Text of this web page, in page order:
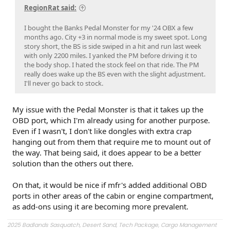
RegionRat said:
I bought the Banks Pedal Monster for my '24 OBX a few
months ago. City +3 in normal mode is my sweet spot. Long
story short, the BS is side swiped in a hit and run last week
with only 2200 miles. I yanked the PM before driving it to
the body shop. I hated the stock feel on that ride. The PM
really does wake up the BS even with the slight adjustment.
I'll never go back to stock.
My issue with the Pedal Monster is that it takes up the
OBD port, which I'm already using for another purpose.
Even if I wasn't, I don't like dongles with extra crap
hanging out from them that require me to mount out of
the way. That being said, it does appear to be a better
solution than the others out there.
On that, it would be nice if mfr's added additional OBD
ports in other areas of the cabin or engine compartment,
as add-ons using it are becoming more prevalent.
2025 Badlands Sasquatch, Desert Sand, Tech Package, Cargo Management